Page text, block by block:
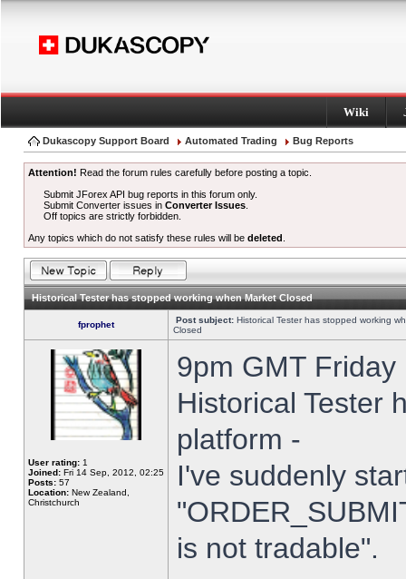
Wiki
Dukascopy Support Board Automated Trading Bug Reports
Attention! Read the forum rules carefully before posting a topic.
Submit JForex API bug reports in this forum only.
Submit Converter issues inConverter Issues
Off topics are strictly forbidden.
Any topics which do not satisfy these rules will be deleted
Historical Tester has stopped working when Market Closed
fprophet Post subject: Historical Tester has stopped working
Closed
User rating: 1
Joined: Fri 14 Sep, 2012, 02:25
Posts: 57
Location: New Zealand,
Christchurch
9pm GMT
Historical Tester
platform -
I've suddenly
is not tradable".